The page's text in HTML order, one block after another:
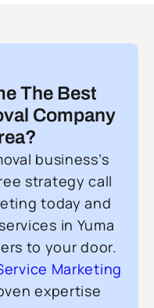
The Best
Company
business’s
strategy call
today and
in Yuma
to your door.
Marketing
expertise